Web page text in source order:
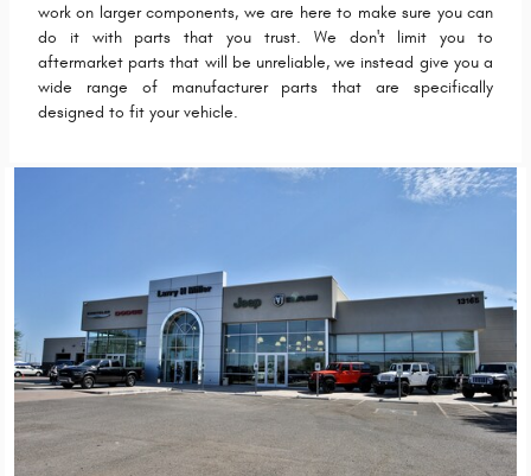
work on larger components, we are here to make sure you can
do it with parts that you trust. We don't limit you to
aftermarket parts that will be unreliable, we instead give you a
wide range of manufacturer parts that are specifically
designed to fit your vehicle.